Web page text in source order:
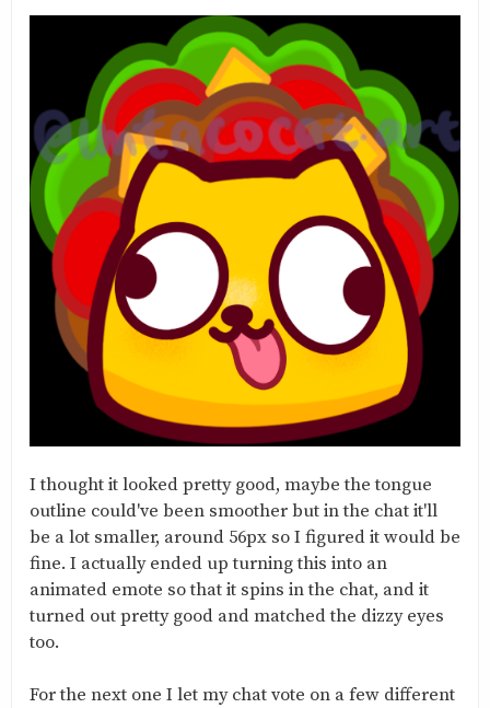
I thought it looked pretty good, maybe the tongue
outline could've been smoother but in the chat it'll
be a lot smaller, around 56px so I figured it would be
fine. I actually ended up turning this into an
animated emote so that it spins in the chat, and it
turned out pretty good and matched the dizzy eyes
too.
For the next one I let my chat vote on a few different